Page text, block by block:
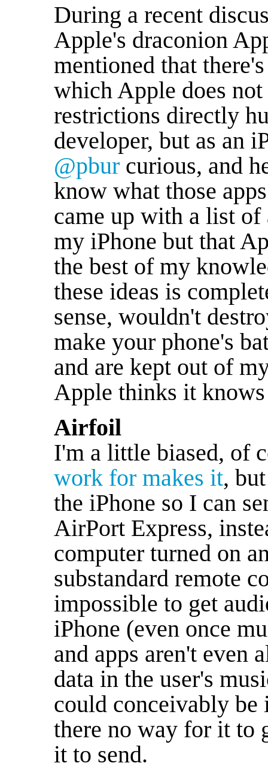
During a recent
Apple's draconion
mentioned that
which Apple does
restrictions directly
developer, but as an
@pbur curious, and
know what those
came up with a list
my iPhone but that
the best of my
these ideas is
sense, wouldn't
make your phone's
and are kept out of
Apple thinks it
Airfoil
I'm a little biased, of
work for makes it,
the iPhone so I can
AirPort Express,
computer turned on
substandard remote
impossible to get
iPhone (even once
and apps aren't even
data in the user's
could conceivably be
there no way for it to
it to send.